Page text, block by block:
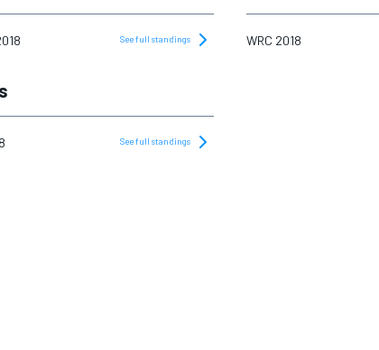
See full standings WRC 2018
See full standings